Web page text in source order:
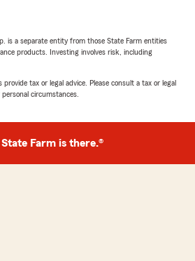
glad to know you’re satisfied
questions or need
here to help!"
to work with 😁
is a separate entity from those State Farm entities
products. Investing involves risk, including
tax or legal advice. Please consult a tax or legal
circumstances.
Farm is there.®